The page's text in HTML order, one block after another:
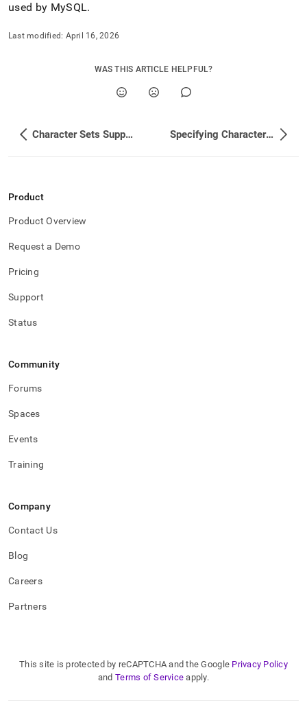
used by MySQL.
Last modified: April 16, 2026
WAS THIS ARTICLE HELPFUL?
Character Sets Supported Specifying Character Set and Collation for Clusters
Product
Product Overview
Request a Demo
Pricing
Support
Status
Community
Forums
Spaces
Events
Training
Company
Contact Us
Blog
Careers
Partners
This site is protected by reCAPTCHA and the Google Privacy Policy
and Terms of Service apply.